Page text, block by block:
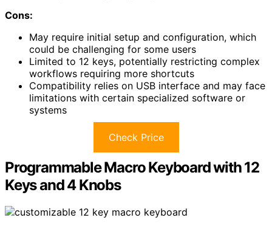
Cons:
May require initial setup and configuration, which
could be challenging for some users
Limited to 12 keys, potentially restricting complex
workflows requiring more shortcuts
Compatibility relies on USB interface and may face
limitations with certain specialized software or
systems
Check Price
Programmable Macro Keyboard with 12
Keys and 4 Knobs